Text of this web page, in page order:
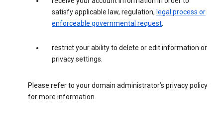
satisfy applicable law, regulation, legal process or
enforceable governmental request.
restrict your ability to delete or edit information or
privacy settings.
Please refer to your domain administrator’s privacy policy
for more information.